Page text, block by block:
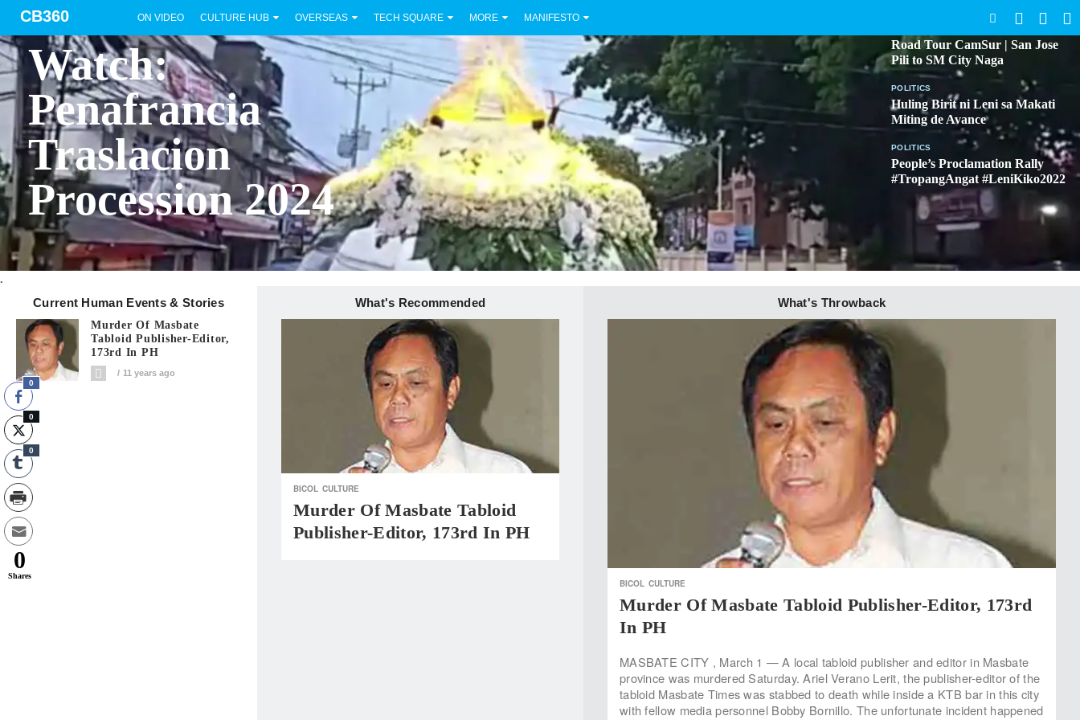
CB360 ON VIDEO CULTURE HUB OVERSEAS TECH SQUARE MORE MANIFESTO
Watch:
Penafrancia
Traslacion
Procession 2024
Road Tour CamSur | San Jose
Pili to SM City Naga
POLITICS
Huling Birit ni Leni sa Makati
Miting de Avance
POLITICS
People’s Proclamation Rally
#TropangAngat #LeniKiko2022
.
Current Human Events & Stories What's Recommended What's Throwback
Murder Of Masbate
Tabloid Publisher-Editor,
173rd In PH
11 years ago
BICOL CULTURE
Murder Of Masbate Tabloid
Publisher-Editor, 173rd In PH
BICOL CULTURE
Murder Of Masbate Tabloid Publisher-Editor, 173rd
In PH
MASBATE CITY , March 1 — A local tabloid publisher and editor in Masbate
province was murdered Saturday. Ariel Verano Lerit, the publisher-editor of the
tabloid Masbate Times was stabbed to death while inside a KTB bar in this city
with fellow media personnel Bobby Bornillo. The unfortunate incident happened
0
0
0
0
Shares